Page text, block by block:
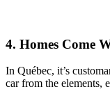
4. Homes Come
In Québec, it’s
car from the elements,